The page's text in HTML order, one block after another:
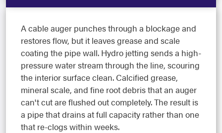
A cable auger punches through a blockage and
restores flow, but it leaves grease and scale
coating the pipe wall. Hydro jetting sends a high-
pressure water stream through the line, scouring
the interior surface clean. Calcified grease,
mineral scale, and fine root debris that an auger
can't cut are flushed out completely. The result is
a pipe that drains at full capacity rather than one
that re-clogs within weeks.